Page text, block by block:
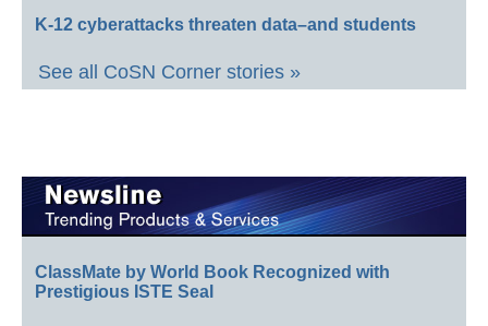
K-12 cyberattacks threaten data–and students
See all CoSN Corner stories »
ClassMate by World Book Recognized with
Prestigious ISTE Seal